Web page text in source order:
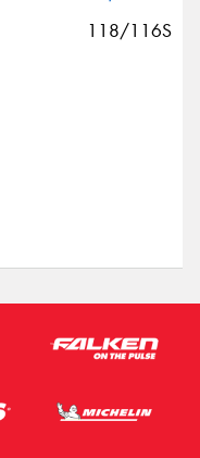
118/116S